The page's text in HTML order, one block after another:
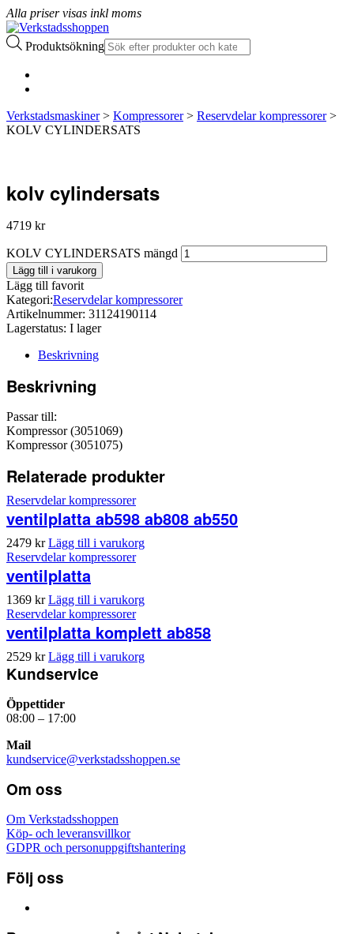
Alla priser visas inkl moms
Produktsökning
Verkstadsmaskiner> Kompressorer> Reservdelar kompressorer>
KOLV CYLINDERSATS
kolv cylindersats
4719 kr
KOLV CYLINDERSATS mängd
Lägg till i varukorg
Lägg till favorit
Kategori:Reservdelar kompressorer
Artikelnummer: 31124190114
Lagerstatus: I lager
Beskrivning
Beskrivning
Passar till:
Kompressor (3051069)
Kompressor (3051075)
Relaterade produkter
Reservdelar kompressorer
ventilplatta ab598 ab808 ab550
2479 kr Lägg till i varukorg
Reservdelar kompressorer
ventilplatta
1369 kr Lägg till i varukorg
Reservdelar kompressorer
ventilplatta komplett ab858
2529 kr Lägg till i varukorg
Kundservice
Öppettider
08:00 – 17:00
Mail
kundservice@verkstadsshoppen.se
Om oss
Om Verkstadsshoppen
Köp- och leveransvillkor
GDPR och personuppgiftshantering
Följ oss